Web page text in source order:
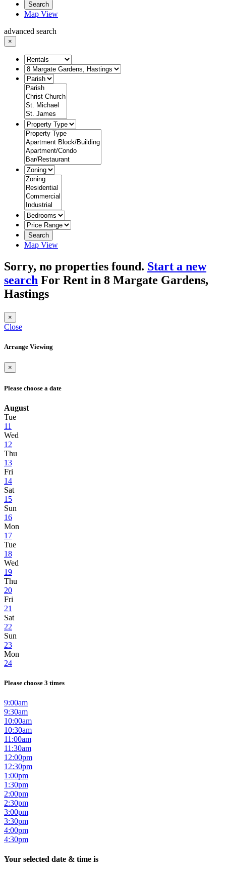
Search
Map View
advanced search
×
Search
Map View
Sorry, no properties found. Start a new
search For Rent in 8 Margate Gardens,
Hastings
×
Close
Arrange Viewing
×
Please choose a date
August
Tue
11
Wed
12
Thu
13
Fri
14
Sat
15
Sun
16
Mon
17
Tue
18
Wed
19
Thu
20
Fri
21
Sat
22
Sun
23
Mon
24
Please choose 3 times
9:00am
9:30am
10:00am
10:30am
11:00am
11:30am
12:00pm
12:30pm
1:00pm
1:30pm
2:00pm
2:30pm
3:00pm
3:30pm
4:00pm
4:30pm
Your selected date & time is